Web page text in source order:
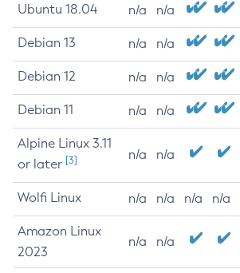
Ubuntu 18.04 n/a n/a
Debian 13 n/a n/a
Debian 12 n/a n/a
Debian 11 n/a n/a
Alpine Linux 3.11
or later [3] n/a n/a
Wolfi Linux n/a n/a n/a n/a
Amazon Linux
2023
n/a n/a